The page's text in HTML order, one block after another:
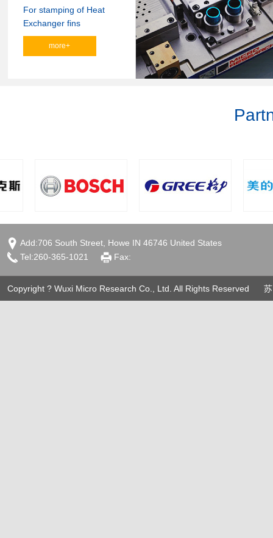
For stamping of Heat
Exchanger fins
more+
Add:706 South Street, Howe IN 46746 United States
Tel:260-365-1021
Fax:
Copyright ? Wuxi Micro Research Co., Ltd. All Rights Reserved